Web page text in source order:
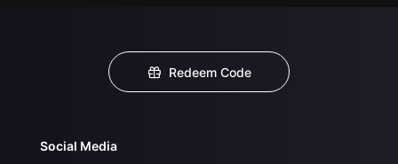
Redeem Code
Social Media